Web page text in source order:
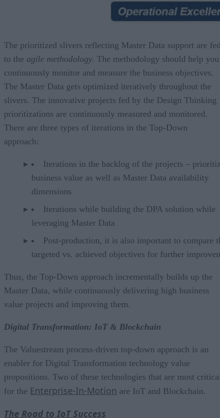
The prioritized slivers reflecting Master Data support are
to the agile methodology. The methodology should help you
continuously monitor and measure the business objectives.
The Master Data gets optimized iteratively throughout the
slivers. The innovative projects fed by the Design Thinking
prioritizations are continuously measured and monitored.
There are three types of iterations in the Top-Down
approach:
Iterations in the backlog of the projects –
business value as well as Master Data availability
dimensions
Iterations while building the DPA solution while
leveraging Master Data
Post-production, it is also important to compare
targeted vs. achieved objectives for further
Thus, the Top-Down approach incrementally builds up the
Master Data, while continuously delivering high business
value projects and improving them.
Digital Transformation: IoT & Blockchain
The Valuestream process-driven top-down approach is an
enabler for Digital Transformation technology value
propositions. Two of these technologies that are most
for the Enterprise-In-Motion are IoT and Blockchain.
The Road to IoT Success